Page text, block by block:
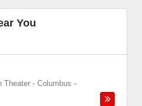
You
Theater - Columbus -